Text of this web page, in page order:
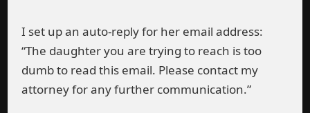
I set up an auto-reply for her email address:
“The daughter you are trying to reach is too
dumb to read this email. Please contact my
attorney for any further communication.”